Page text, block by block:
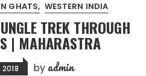
GHATS WESTERN INDIA
TREK THROUGH
| MAHARASTRA
by admin